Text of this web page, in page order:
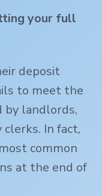
your full
deposit
to meet the
by landlords,
In fact,
common
at the end of